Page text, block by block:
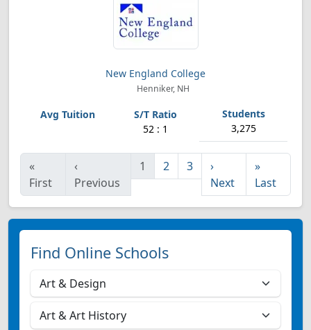
New England College
Henniker, NH
52 : 1 3,275
«
First
‹
Previous
1 2 3
›
Next
»
Last
Find Online Schools